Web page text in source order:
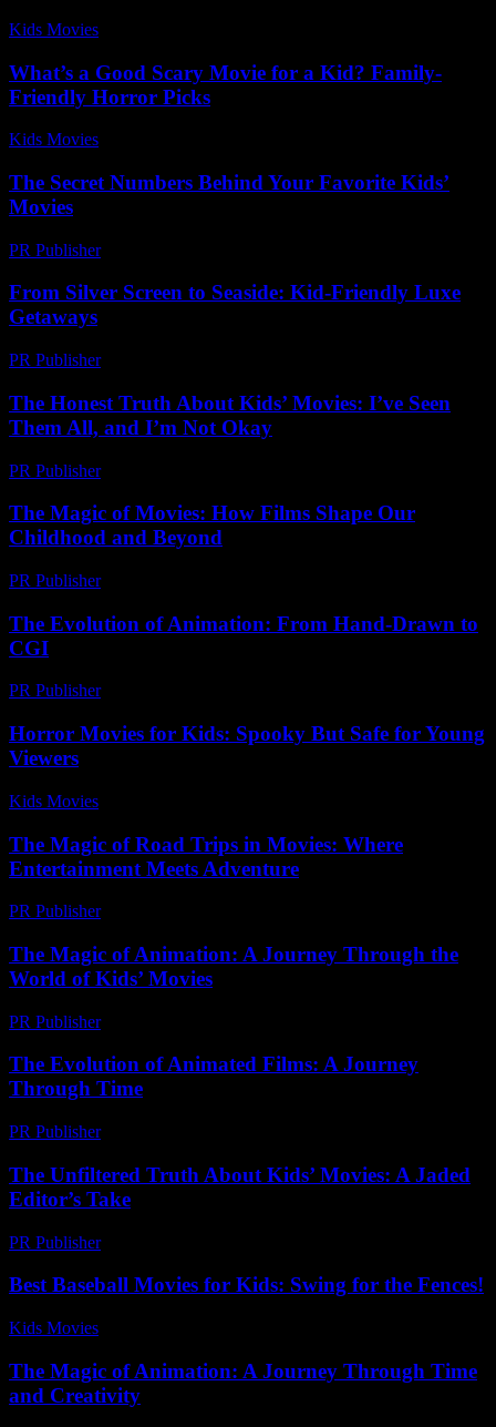
Kids Movies​
What’s a Good Scary Movie for a Kid? Family-
Friendly Horror Picks
Kids Movies​
The Secret Numbers Behind Your Favorite Kids’
Movies
PR Publisher-
From Silver Screen to Seaside: Kid-Friendly Luxe
Getaways
PR Publisher-
The Honest Truth About Kids’ Movies: I’ve Seen
Them All, and I’m Not Okay
PR Publisher-
The Magic of Movies: How Films Shape Our
Childhood and Beyond
PR Publisher-
The Evolution of Animation: From Hand-Drawn to
CGI
PR Publisher-
Horror Movies for Kids: Spooky But Safe for Young
Viewers
Kids Movies​
The Magic of Road Trips in Movies: Where
Entertainment Meets Adventure
PR Publisher-
The Magic of Animation: A Journey Through the
World of Kids’ Movies
PR Publisher-
The Evolution of Animated Films: A Journey
Through Time
PR Publisher-
The Unfiltered Truth About Kids’ Movies: A Jaded
Editor’s Take
PR Publisher-
Best Baseball Movies for Kids: Swing for the Fences!
Kids Movies​
The Magic of Animation: A Journey Through Time
and Creativity